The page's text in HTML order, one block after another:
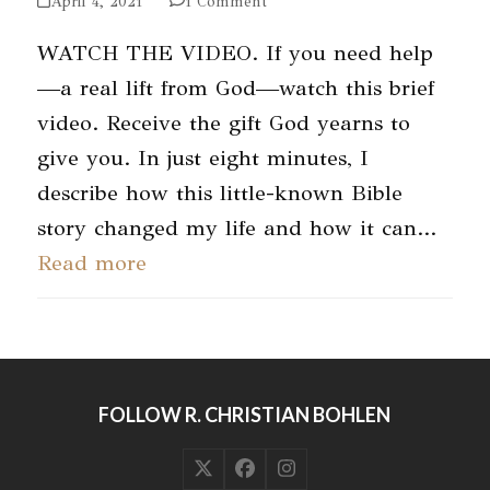
WATCH THE VIDEO. If you need help
—a real lift from God—watch this brief
video. Receive the gift God yearns to
give you. In just eight minutes, I
describe how this little-known Bible
story changed my life and how it can…
Read more
FOLLOW R. CHRISTIAN BOHLEN
TwitterFacebookInstagram